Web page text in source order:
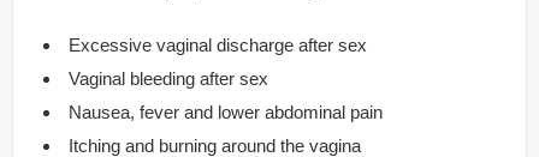
Excessive vaginal discharge after sex
Vaginal bleeding after sex
Nausea, fever and lower abdominal pain
Itching and burning around the vagina